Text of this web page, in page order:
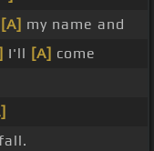
[A] my name and
I'll [A] come